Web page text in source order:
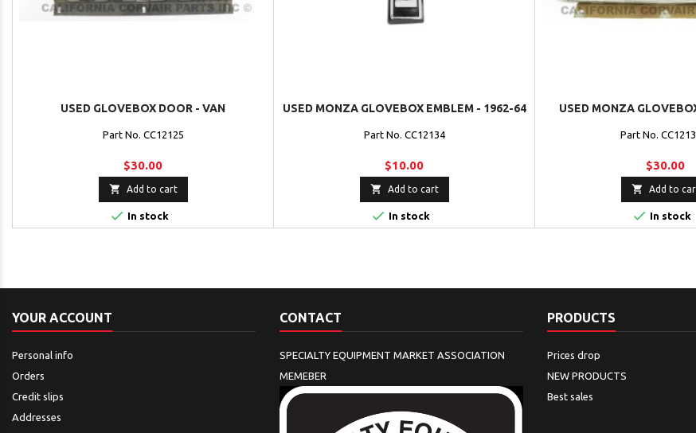
USED GLOVEBOX DOOR - VAN
Part No. CC12125
$30.00
 Add to cart
 In stock
USED MONZA GLOVEBOX EMBLEM - 1962-64
Part No. CC12134
$10.00
 Add to cart
 In stock
USED MONZA
Part No.
$30.00
 Add to
 In stock
YOUR ACCOUNT
Personal info
Orders
Credit slips
Addresses
CONTACT
SPECIALTY EQUIPMENT MARKET ASSOCIATION
MEMEBER
PRODUCTS
Prices drop
NEW PRODUCTS
Best sales